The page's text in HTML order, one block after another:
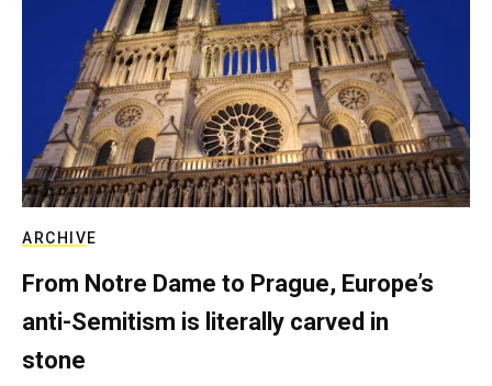
ARCHIVE
From Notre Dame to Prague, Europe’s
anti-Semitism is literally carved in
stone